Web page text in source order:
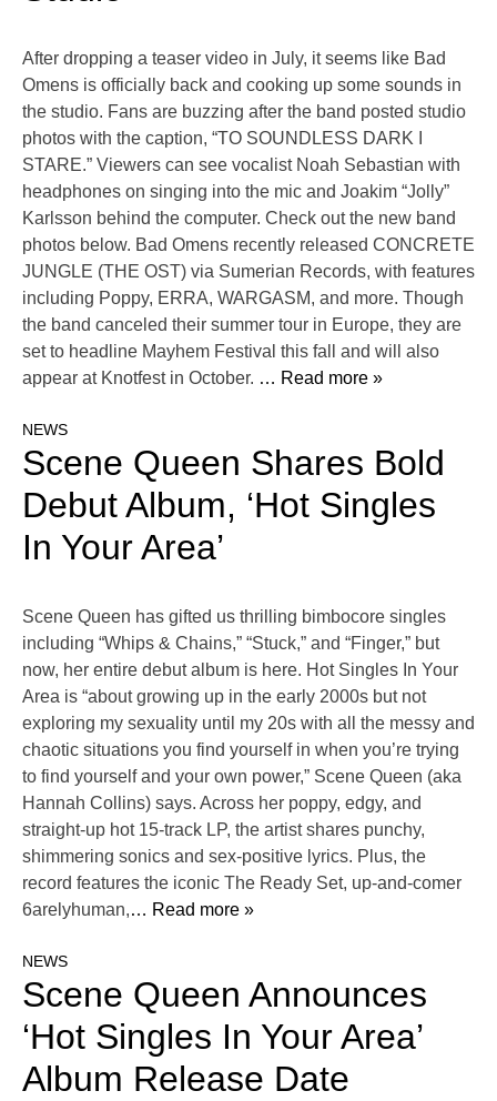
After dropping a teaser video in July, it seems like Bad
Omens is officially back and cooking up some sounds in
the studio. Fans are buzzing after the band posted studio
photos with the caption, “TO SOUNDLESS DARK I
STARE.” Viewers can see vocalist Noah Sebastian with
headphones on singing into the mic and Joakim “Jolly”
Karlsson behind the computer. Check out the new band
photos below. Bad Omens recently released CONCRETE
JUNGLE (THE OST) via Sumerian Records, with features
including Poppy, ERRA, WARGASM, and more. Though
the band canceled their summer tour in Europe, they are
set to headline Mayhem Festival this fall and will also
appear at Knotfest in October. … Read more »
NEWS
Scene Queen Shares Bold
Debut Album, ‘Hot Singles
In Your Area’
Scene Queen has gifted us thrilling bimbocore singles
including “Whips & Chains,” “Stuck,” and “Finger,” but
now, her entire debut album is here. Hot Singles In Your
Area is “about growing up in the early 2000s but not
exploring my sexuality until my 20s with all the messy and
chaotic situations you find yourself in when you’re trying
to find yourself and your own power,” Scene Queen (aka
Hannah Collins) says. Across her poppy, edgy, and
straight-up hot 15-track LP, the artist shares punchy,
shimmering sonics and sex-positive lyrics. Plus, the
record features the iconic The Ready Set, up-and-comer
6arelyhuman,… Read more »
NEWS
Scene Queen Announces
‘Hot Singles In Your Area’
Album Release Date